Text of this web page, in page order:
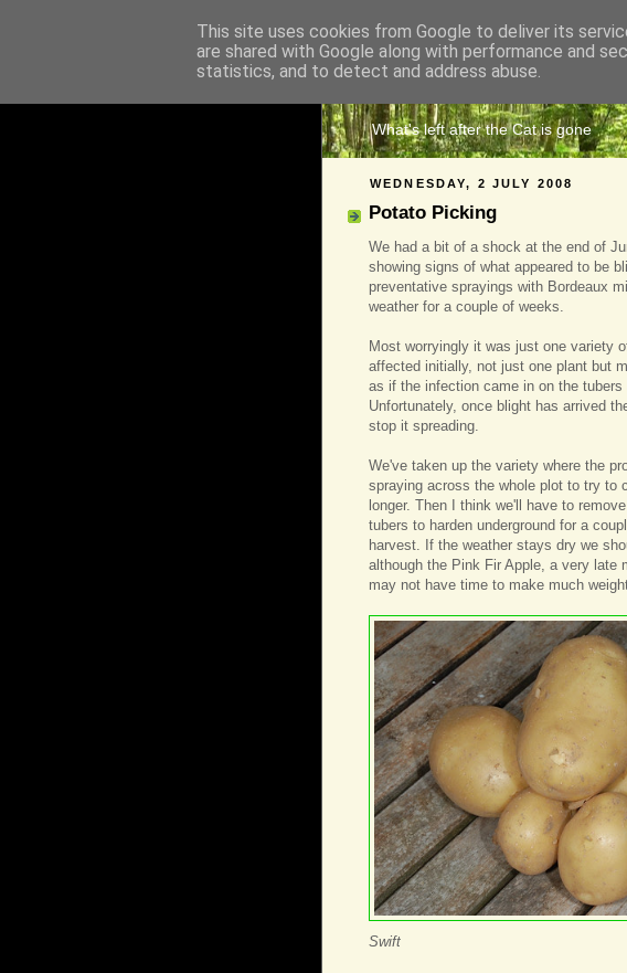
The Cats
What's left after the Cat is gone
WEDNESDAY, 2 JULY 2008
Potato Picking
We had a bit of a shock at the end of
showing signs of what appeared to be
preventative sprayings with Bordeaux
weather for a couple of weeks.
Most worryingly it was just one variety
affected initially, not just one plant but
as if the infection came in on the tubers
Unfortunately, once blight has arrived
stop it spreading.
We've taken up the variety where the
spraying across the whole plot to try to
longer. Then I think we'll have to
tubers to harden underground for a
harvest. If the weather stays dry we
although the Pink Fir Apple, a very late
may not have time to make much
Swift
This site uses cookies from Google to deliver its
are shared with Google along with performance and
statistics, and to detect and address abuse.